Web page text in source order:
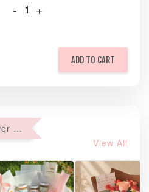
- +
ADD TO CART
Optional Add-On: Flower Bouquet
View All